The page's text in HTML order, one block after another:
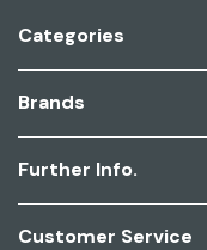
Categories
Brands
Further Info.
Customer Service